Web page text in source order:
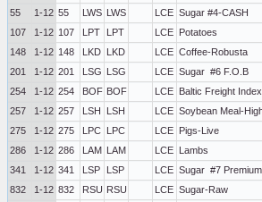
55
1-12 55 LWS LWS LCE Sugar #4-CASH
107
1-12 107 LPT LPT LCE Potatoes
148
1-12 148 LKD LKD LCE Coffee-Robusta
201
1-12 201 LSG LSG LCE Sugar  #6 F.O.B
254
1-12 254 BOF BOF LCE Baltic Freight Index
257
1-12 257 LSH LSH LCE Soybean Meal-High
275
1-12 275 LPC LPC LCE Pigs-Live
286
1-12 286 LAM LAM LCE Lambs
341
1-12 341 LSP LSP LCE Sugar  #7
832
1-12 832 RSU RSU LCE Sugar-Raw